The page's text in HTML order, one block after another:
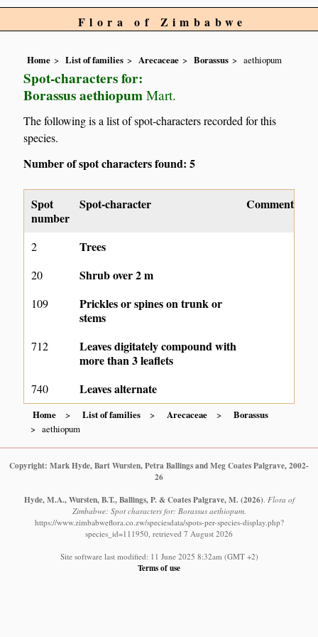
Flora of Zimbabwe
Home List of families Arecaceae Borassus aethiopum
Spot-characters for:
Borassus aethiopum Mart.
The following is a list of spot-characters recorded for this
species.
Number of spot characters found: 5
Spot
number
Spot-character Comment
2 Trees
20 Shrub over 2 m
109
Prickles or spines on trunk or
stems
712
Leaves digitately compound with
more than 3 leaflets
740 Leaves alternate
Home List of families Arecaceae
Borassus
aethiopum
Copyright: Mark Hyde, Bart Wursten, Petra Ballings and Meg Coates Palgrave, 2002-
26
Hyde, M.A., Wursten, B.T., Ballings, P. & Coates Palgrave, M. (2026). Flora of
Zimbabwe: Spot characters for: Borassus aethiopum.
https://www.zimbabweflora.co.zw/speciesdata/spots-per-species-display.php?
species_id=111950, retrieved 7 August 2026
Site software last modified: 11 June 2025 8:32am (GMT +2)
Terms of use